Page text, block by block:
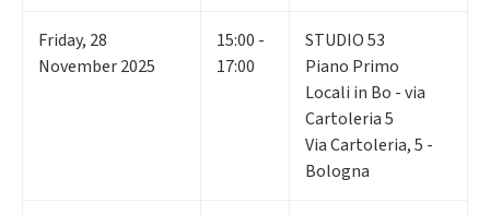
Friday, 28
November 2025
15:00 -
17:00
STUDIO 53
Piano Primo
Locali in Bo - via
Cartoleria 5
Via Cartoleria, 5 -
Bologna